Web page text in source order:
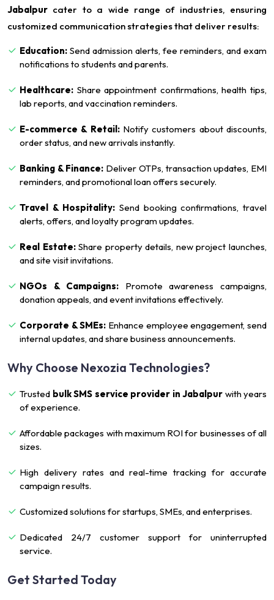
Jabalpur cater to a wide range of industries, ensuring
customized communication strategies that deliver results:
Education: Send admission alerts, fee reminders, and exam
notifications to students and parents.
Healthcare: Share appointment confirmations, health tips,
lab reports, and vaccination reminders.
E-commerce & Retail:Notify customers about discounts,
order status, and new arrivals instantly.
Banking & Finance: Deliver OTPs, transaction updates, EMI
reminders, and promotional loan offers securely.
Travel & Hospitality: Send booking confirmations, travel
alerts, offers, and loyalty program updates.
Real Estate:Share property details, new project launches,
and site visit invitations.
NGOs & Campaigns: Promote awareness campaigns,
donation appeals, and event invitations effectively.
Corporate & SMEs: Enhance employee engagement, send
internal updates, and share business announcements.
Why Choose Nexozia Technologies?
Trusted bulk SMS service provider in Jabalpur with years
of experience.
Affordable packages with maximum ROI for businesses of all
sizes.
High delivery rates and real-time tracking for accurate
campaign results.
Customized solutions for startups, SMEs, and enterprises.
Dedicated 24/7 customer support for uninterrupted
service.
Get Started Today